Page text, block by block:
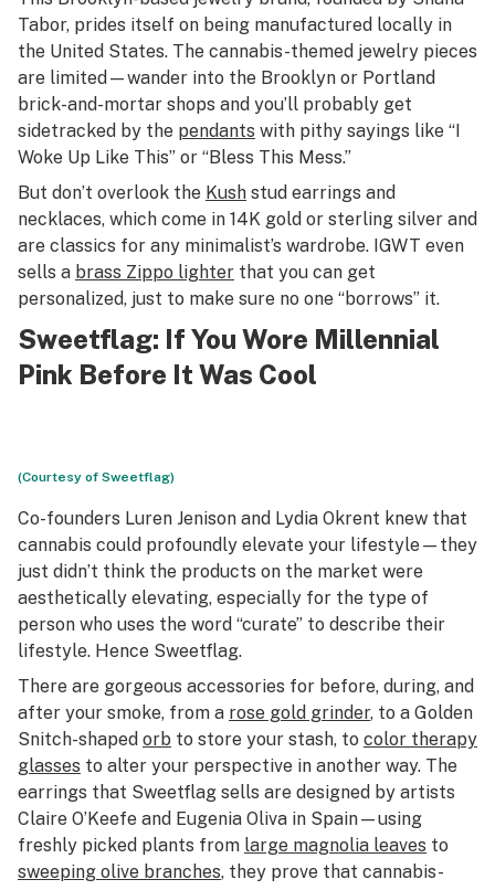
Tabor, prides itself on being manufactured locally in
the United States. The cannabis-themed jewelry pieces
are limited—wander into the Brooklyn or Portland
brick-and-mortar shops and you’ll probably get
sidetracked by the pendants with pithy sayings like “I
Woke Up Like This” or “Bless This Mess.”
But don’t overlook the Kush stud earrings and
necklaces, which come in 14K gold or sterling silver and
are classics for any minimalist’s wardrobe. IGWT even
sells a brass Zippo lighter that you can get
personalized, just to make sure no one “borrows” it.
Sweetflag: If You Wore Millennial
Pink Before It Was Cool
(Courtesy of Sweetflag)
Co-founders Luren Jenison and Lydia Okrent knew that
cannabis could profoundly elevate your lifestyle—they
just didn’t think the products on the market were
aesthetically elevating, especially for the type of
person who uses the word “curate” to describe their
lifestyle. Hence Sweetflag.
There are gorgeous accessories for before, during, and
after your smoke, from a rose gold grinder, to a Golden
Snitch-shaped orb to store your stash, to color therapy
glasses to alter your perspective in another way. The
earrings that Sweetflag sells are designed by artists
Claire O’Keefe and Eugenia Oliva in Spain—using
freshly picked plants from large magnolia leaves to
sweeping olive branches, they prove that cannabis-